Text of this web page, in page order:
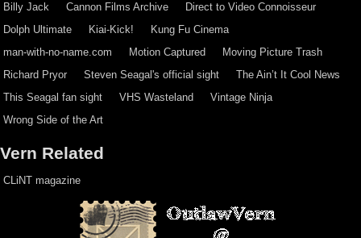
Billy Jack Cannon Films Archive
Direct to Video Connoisseur
Dolph Ultimate
Kiai-Kick!
Kung Fu Cinema
man-with-no-name.com
Motion Captured
Moving Picture Trash
Richard Pryor
Steven Seagal's official sight
The Ain’t It Cool News
This Seagal fan sight
VHS Wasteland
Vintage Ninja
Wrong Side of the Art
Vern Related
CLiNT magazine